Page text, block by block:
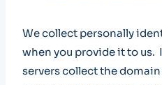
We collect personally
when you provide it to
servers collect the